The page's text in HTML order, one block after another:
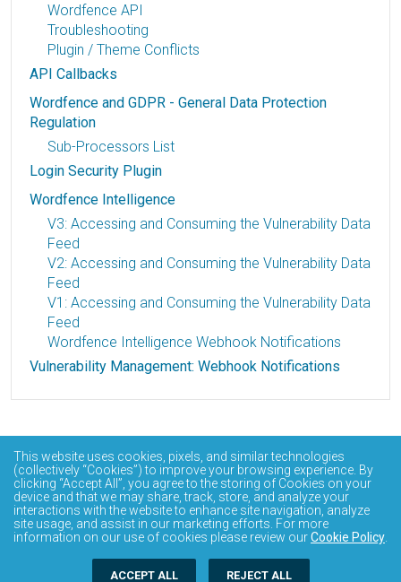
Wordfence API
Troubleshooting
Plugin / Theme Conflicts
API Callbacks
Wordfence and GDPR - General Data Protection
Regulation
Sub-Processors List
Login Security Plugin
Wordfence Intelligence
V3: Accessing and Consuming the Vulnerability Data
Feed
V2: Accessing and Consuming the Vulnerability Data
Feed
V1: Accessing and Consuming the Vulnerability Data
Feed
Wordfence Intelligence Webhook Notifications
Vulnerability Management: Webhook Notifications
This website uses cookies, pixels, and similar technologies
(collectively “Cookies”) to improve your browsing experience. By
clicking “Accept All”, you agree to the storing of Cookies on your
device and that we may share, track, store, and analyze your
interactions with the website to enhance site navigation, analyze
site usage, and assist in our marketing efforts. For more
information on our use of cookies please review ourCookie Policy
ACCEPT ALL REJECT ALL